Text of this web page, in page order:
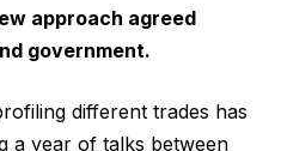
approach agreed
government.
different trades has
a year of talks between